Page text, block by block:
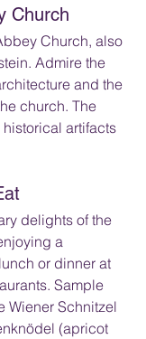
Church
Church, also
Admire the
and the
church. The
artifacts
delights of the
a
or dinner at
Sample
Wiener Schnitzel
(apricot